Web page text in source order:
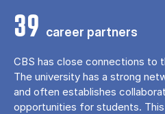
39 career partners
CBS has close connections to
The university has a strong
and often establishes
opportunities for students.